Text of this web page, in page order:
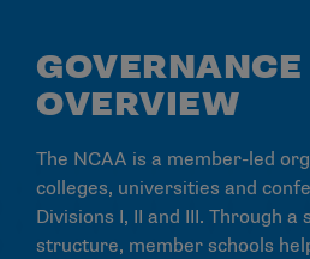
GOVERNANCE
OVERVIEW
The NCAA is a member-led
colleges, universities and
Divisions I, II and III. Through a
structure, member schools